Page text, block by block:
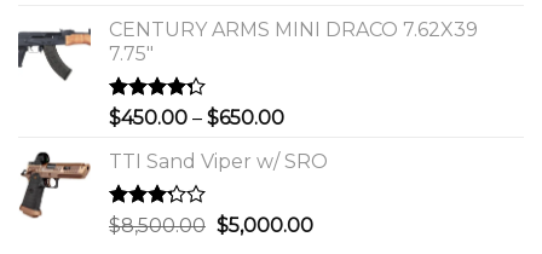
$650.00
CENTURY ARMS MINI DRACO 7.62X39
7.75"
Rated
of 5
$450.00 – $650.00Price
$450.00
$650.00
TTI Sand Viper w/ SRO
Rated
3.00
$8,500.00 Original
$5,000.00Current